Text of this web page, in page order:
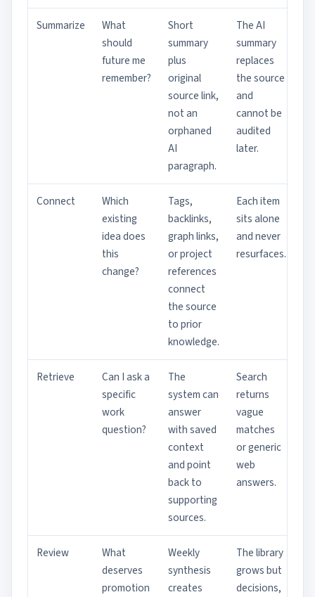
Summarize
What
should
future me
remember?
Short
summary
plus
original
source link,
not an
orphaned
AI
paragraph.
The AI
summary
replaces
the source
and
cannot be
audited
later.
Connect
Which
existing
idea does
this
change?
Tags,
backlinks,
graph links,
or project
references
connect
the source
to prior
knowledge.
Each item
sits alone
and never
resurfaces.
Retrieve
Can I ask a
specific
work
question?
The
system can
answer
with saved
context
and point
back to
supporting
sources.
Search
returns
vague
matches
or generic
web
answers.
Review
What
deserves
promotion
Weekly
synthesis
creates
The library
grows but
decisions,